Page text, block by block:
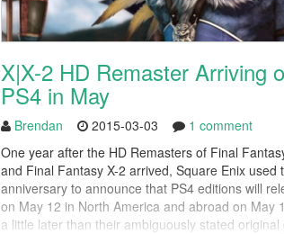
X|X-2 HD Remaster Arriving
PS4 in May
Brendan 2015-03-03
1 comment
One year after the HD Remasters of Final
and Final Fantasy X-2 arrived, Square Enix used
anniversary to announce that PS4 editions will
on May 12 in North America and abroad on May
a little later than their ambiguously stated original